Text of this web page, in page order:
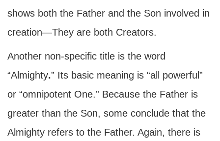
shows both the Father and the Son involved in
creation—They are both Creators.
Another non-specific title is the word
“Almighty.” Its basic meaning is “all powerful”
or “omnipotent One.” Because the Father is
greater than the Son, some conclude that the
Almighty refers to the Father. Again, there is